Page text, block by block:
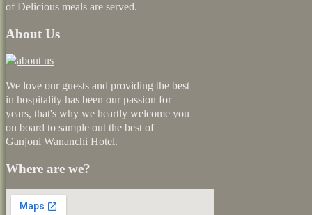
of Delicious meals are served.
About Us
We love our guests and providing the best
in hospitality has been our passion for
years, that's why we heartly welcome you
on board to sample out the best of
Ganjoni Wananchi Hotel.
Where are we?